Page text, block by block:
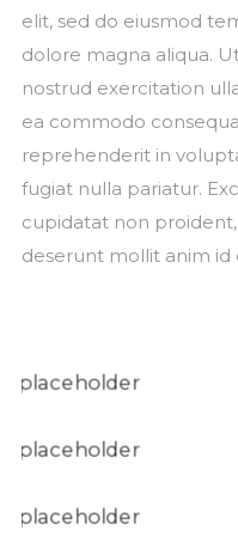
elit, sed do eiusmod
dolore magna aliqua.
nostrud exercitation
ea commodo
reprehenderit in
fugiat nulla pariatur.
cupidatat non
deserunt mollit anim id